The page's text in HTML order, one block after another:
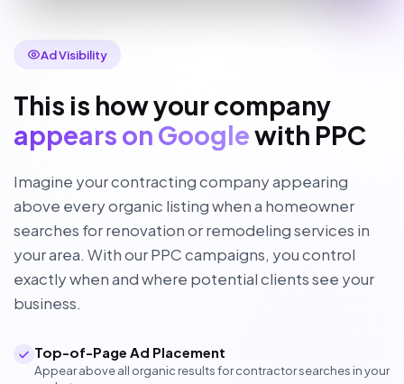
Ad Visibility
This is how your company
appears on Googlewith PPC
Imagine your contracting company appearing
above every organic listing when a homeowner
searches for renovation or remodeling services in
your area. With our PPC campaigns, you control
exactly when and where potential clients see your
business.
Top-of-Page Ad Placement
Appear above all organic results for contractor searches in your